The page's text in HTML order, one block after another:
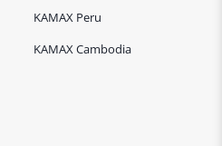
KAMAX Peru
KAMAX Cambodia